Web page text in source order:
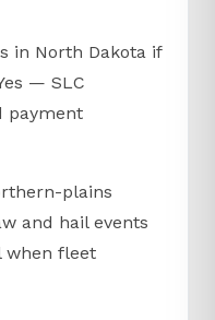
in North Dakota if
— SLC
payment
plains
and hail events
when fleet